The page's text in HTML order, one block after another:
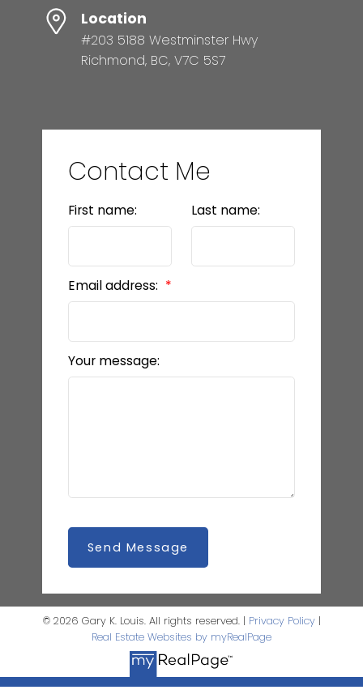
Location
#203 5188 Westminster Hwy
Richmond, BC, V7C 5S7
Contact Me
First name: Last name:
Email address:
Your message:
Send Message
© 2026 Gary K. Louis. All rights reserved. | Privacy Policy|
Real Estate Websites by myRealPage